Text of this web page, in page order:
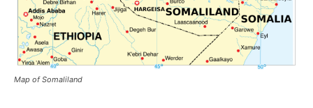
Map of Somaliland